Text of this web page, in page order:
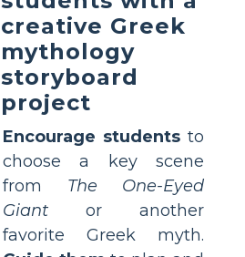
creative Greek
mythology
storyboard
project
Encourage students to
choose a key scene
from The One-Eyed
Giant or another
favorite Greek myth.